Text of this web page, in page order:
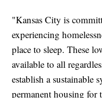
"Kansas City is
experiencing
place to sleep. These
available to all
establish a sustainable
permanent housing for